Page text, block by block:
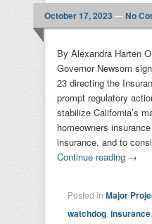
October 17, 2023 —No
By Alexandra Harten
Governor Newsom
23 directing the
prompt regulatory
stabilize California’s
homeowners
insurance, and to
Continue reading →
Posted in Major
watchdog insurance